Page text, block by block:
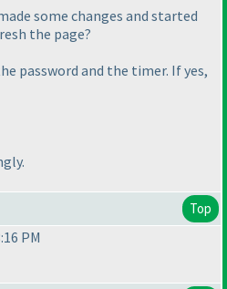
some changes and started
the page?
password and the timer. If yes,
Top
PM